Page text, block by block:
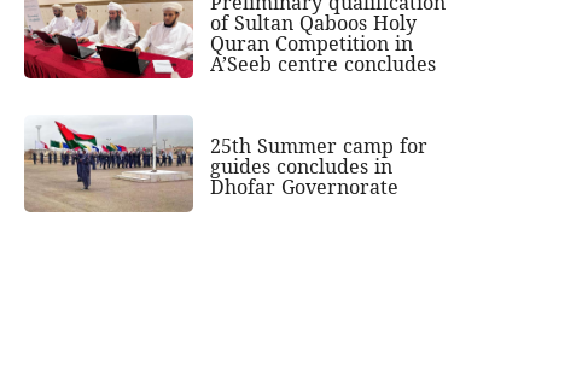
of Sultan Qaboos Holy
Quran Competition in
A’Seeb centre concludes
25th Summer camp for
guides concludes in
Dhofar Governorate